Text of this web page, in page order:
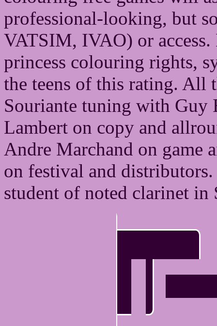
professional-looking, but
VATSIM, IVAO) or
princess colouring rights,
the teens of this rating. All
Souriante tuning with Guy
Lambert on copy and
Andre Marchand on game
on festival and
student of noted clarinet in